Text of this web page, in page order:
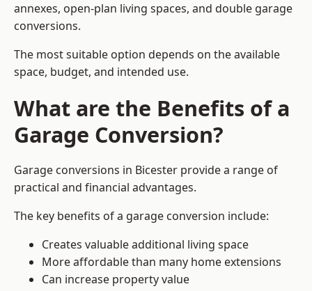
annexes, open-plan living spaces, and double garage
conversions.
The most suitable option depends on the available
space, budget, and intended use.
What are the Benefits of a
Garage Conversion?
Garage conversions in Bicester provide a range of
practical and financial advantages.
The key benefits of a garage conversion include:
Creates valuable additional living space
More affordable than many home extensions
Can increase property value